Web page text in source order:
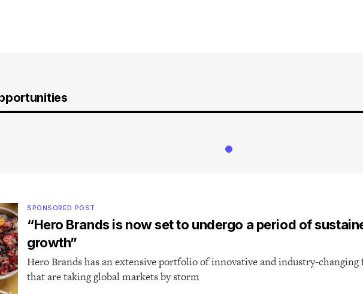
SPONSORED POST
“Hero Brands is now set to undergo a period of
growth”
Hero Brands has an extensive portfolio of innovative and industry-changing
that are taking global markets by storm